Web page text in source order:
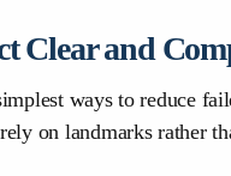
Clear and
ways to reduce
on landmarks rather